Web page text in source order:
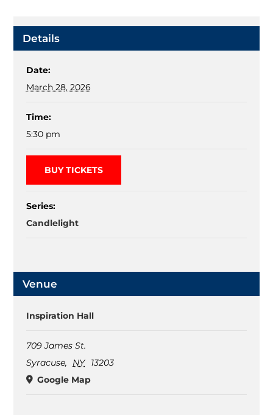
Details
Date:
March 28, 2026
Time:
5:30 pm
BUY TICKETS
Series:
Candlelight
Venue
Inspiration Hall
709 James St.
Syracuse, NY
13203
Google Map